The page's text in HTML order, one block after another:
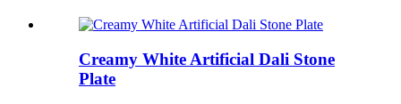
Creamy White Artificial Dali Stone
Plate